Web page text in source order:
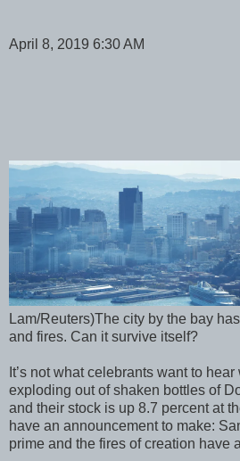
April 8, 2019 6:30 AM
Lam/Reuters)The city by the bay
and fires. Can it survive itself?
It’s not what celebrants want to
exploding out of shaken bottles of
and their stock is up 8.7 percent at
have an announcement to make:
prime and the fires of creation have